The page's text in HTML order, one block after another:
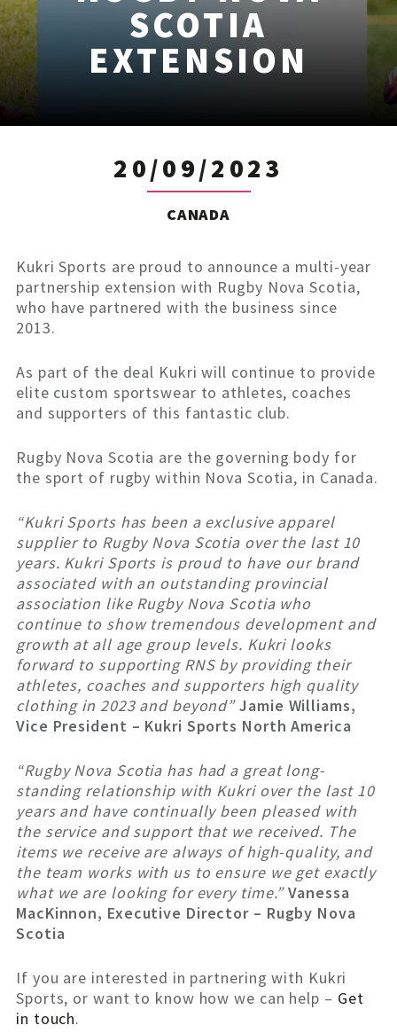
SCOTIA
EXTENSION
20/09/2023
CANADA
Kukri Sports are proud to announce a multi-year
partnership extension with Rugby Nova Scotia,
who have partnered with the business since
2013.
As part of the deal Kukri will continue to provide
elite custom sportswear to athletes, coaches
and supporters of this fantastic club.
Rugby Nova Scotia are the governing body for
the sport of rugby within Nova Scotia, in Canada.
“Kukri Sports has been a exclusive apparel
supplier to Rugby Nova Scotia over the last 10
years. Kukri Sports is proud to have our brand
associated with an outstanding provincial
association like Rugby Nova Scotia who
continue to show tremendous development and
growth at all age group levels. Kukri looks
forward to supporting RNS by providing their
athletes, coaches and supporters high quality
clothing in 2023 and beyond” Jamie Williams,
Vice President – Kukri Sports North America
“Rugby Nova Scotia has had a great long-
standing relationship with Kukri over the last 10
years and have continually been pleased with
the service and support that we received. The
items we receive are always of high-quality, and
the team works with us to ensure we get exactly
what we are looking for every time.” Vanessa
MacKinnon, Executive Director – Rugby Nova
Scotia
If you are interested in partnering with Kukri
Sports, or want to know how we can help – Get
in touch.